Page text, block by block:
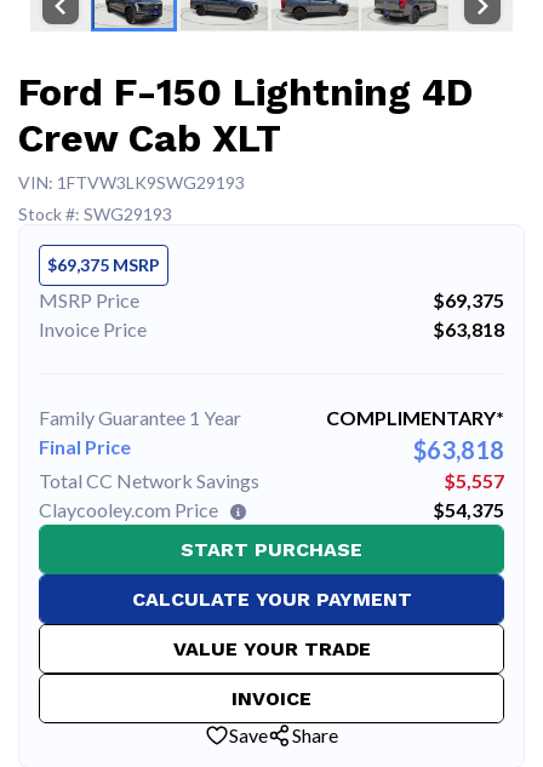
Ford F-150 Lightning 4D
Crew Cab XLT
VIN: 1FTVW3LK9SWG29193
Stock #: SWG29193
$69,375 MSRP
MSRP Price
$69,375
Invoice Price
$63,818
Family Guarantee 1 Year
COMPLIMENTARY*
Final Price
$63,818
Total CC Network Savings
$5,557
Claycooley.com Price
$54,375
START PURCHASE
CALCULATE YOUR PAYMENT
VALUE YOUR TRADE
INVOICE
Save
Share